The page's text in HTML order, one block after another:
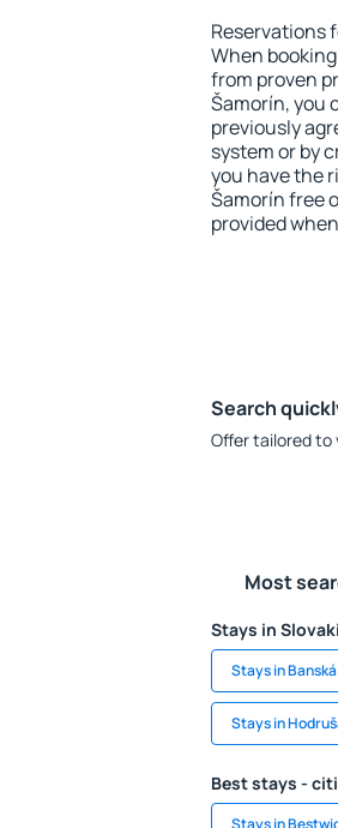
Reservations
When
from proven
Šamorín, you
previously
system or by
you have the
Šamorín free
provided
Search
Offer tailored to
Most
Stays in
Stays in
Stays in
Best stays -
Stays in